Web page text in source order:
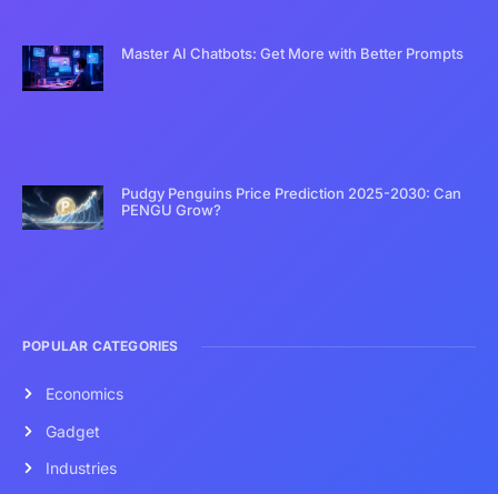
Master AI Chatbots: Get More with Better Prompts
Pudgy Penguins Price Prediction 2025-2030: Can
PENGU Grow?
POPULAR CATEGORIES
Economics
Gadget
Industries